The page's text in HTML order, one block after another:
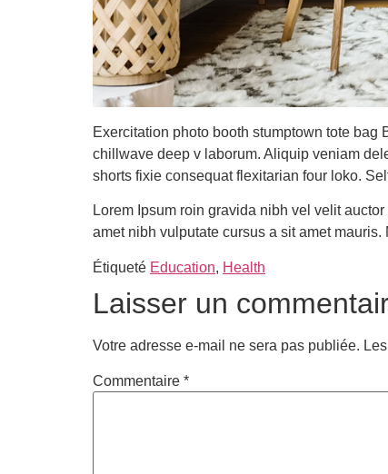
Exercitation photo booth stumptown tote
chillwave deep v laborum. Aliquip veniam
shorts fixie consequat flexitarian four loko.
Lorem Ipsum roin gravida nibh vel velit
amet nibh vulputate cursus a sit amet
Étiqueté Education, Health
Laisser un
Votre adresse e-mail ne sera pas publiée.
Commentaire *